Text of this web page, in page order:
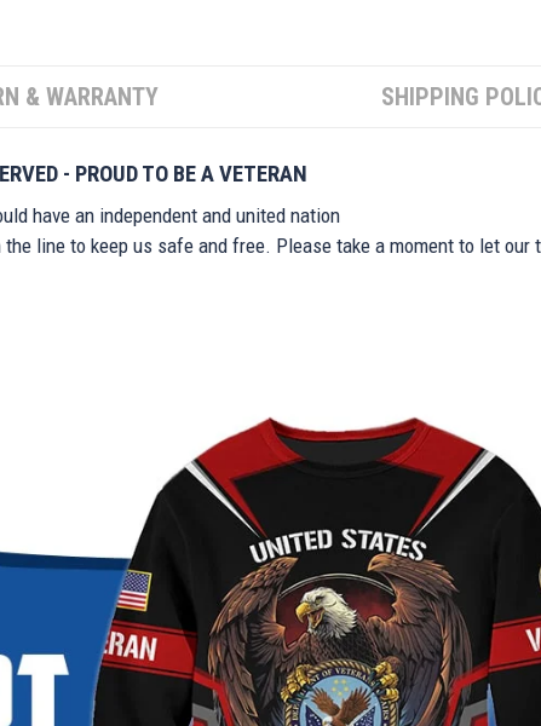
& WARRANTY SHIPPING
- PROUD TO BE A VETERAN
have an independent and united nation
line to keep us safe and free. Please take a moment to let our